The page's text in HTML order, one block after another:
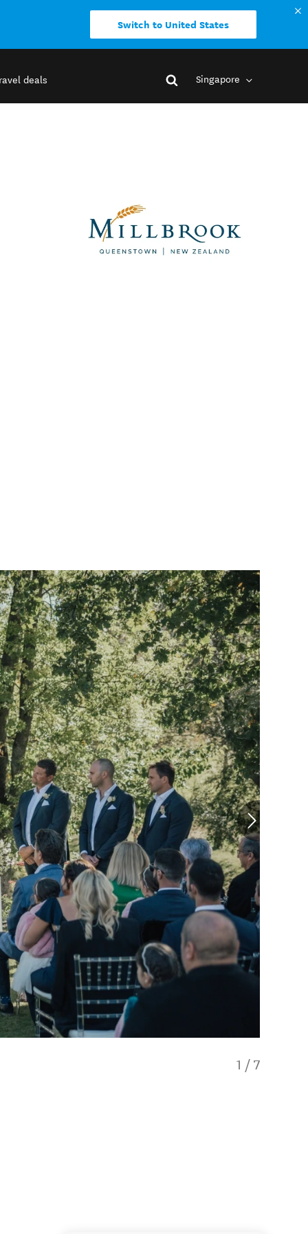
Switch to United States
deals Singapore
1 / 7